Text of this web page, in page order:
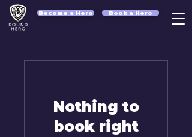
Become a Hero Book a Hero
Nothing to
book right